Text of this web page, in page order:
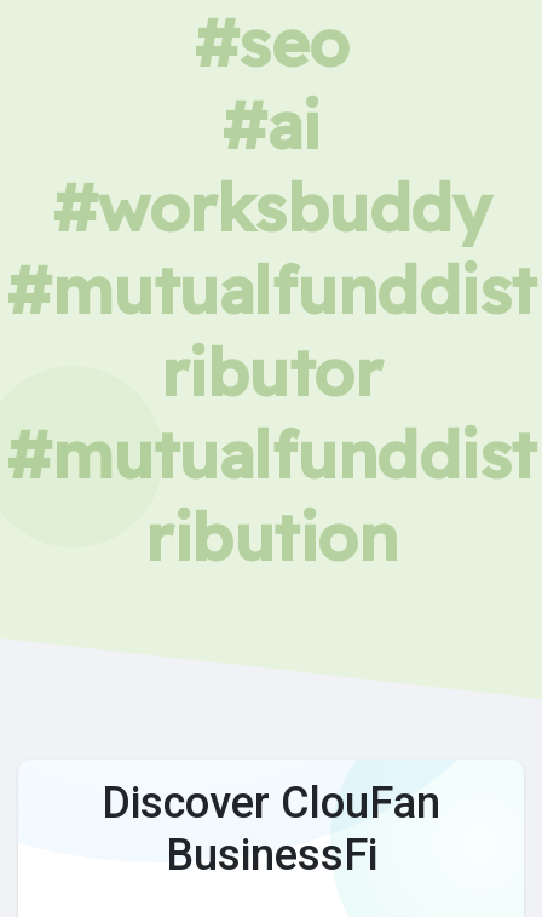
#seo
#ai
#worksbuddy
#mutualfunddist
ributor
#mutualfunddist
ribution
Discover ClouFan
BusinessFi